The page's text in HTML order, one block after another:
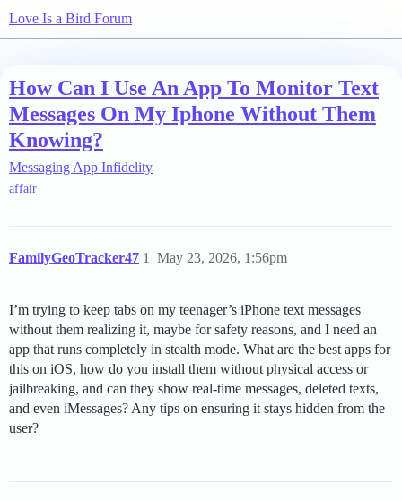
Love Is a Bird Forum
How Can I Use An App To Monitor Text
Messages On My Iphone Without Them
Knowing?
Messaging App Infidelity
affair
FamilyGeoTracker47 May 23, 2026, 1:56pm
1
I’m trying to keep tabs on my teenager’s iPhone text messages
without them realizing it, maybe for safety reasons, and I need an
app that runs completely in stealth mode. What are the best apps for
this on iOS, how do you install them without physical access or
jailbreaking, and can they show real-time messages, deleted texts,
and even iMessages? Any tips on ensuring it stays hidden from the
user?